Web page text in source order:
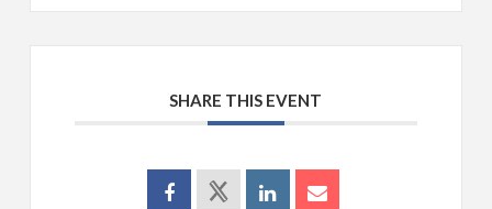
SHARE THIS EVENT